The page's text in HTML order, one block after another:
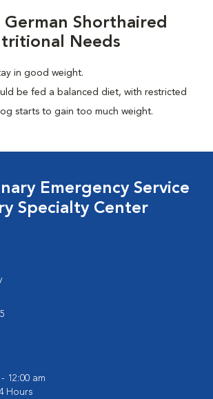
Shorthaired
Needs
in good weight.
be fed a balanced diet, with restricted
starts to gain too much weight.
Emergency Service
Specialty Center
12:00 am
Hours